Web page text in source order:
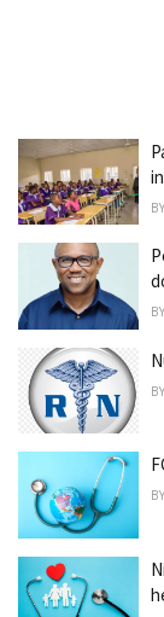
BY
BY
BY
BY